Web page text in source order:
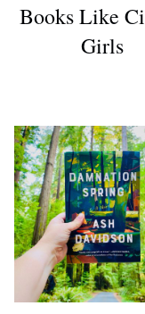
Books Like
Girls